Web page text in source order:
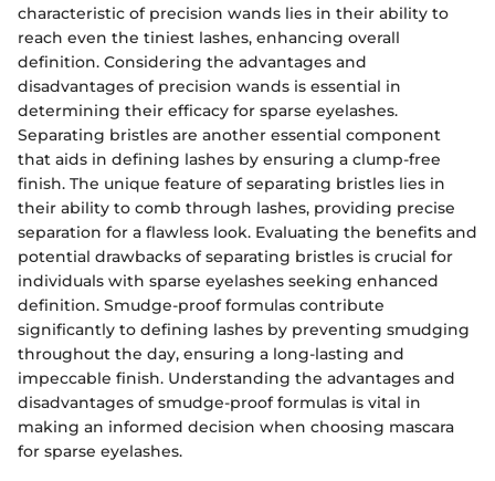
characteristic of precision wands lies in their ability to
reach even the tiniest lashes, enhancing overall
definition. Considering the advantages and
disadvantages of precision wands is essential in
determining their efficacy for sparse eyelashes.
Separating bristles are another essential component
that aids in defining lashes by ensuring a clump-free
finish. The unique feature of separating bristles lies in
their ability to comb through lashes, providing precise
separation for a flawless look. Evaluating the benefits and
potential drawbacks of separating bristles is crucial for
individuals with sparse eyelashes seeking enhanced
definition. Smudge-proof formulas contribute
significantly to defining lashes by preventing smudging
throughout the day, ensuring a long-lasting and
impeccable finish. Understanding the advantages and
disadvantages of smudge-proof formulas is vital in
making an informed decision when choosing mascara
for sparse eyelashes.